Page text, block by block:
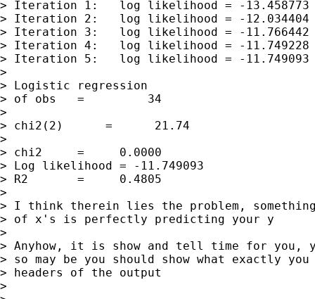
> Iteration 1:   log likelihood = -13.458773
> Iteration 2:   log likelihood = -12.034404
> Iteration 3:   log likelihood = -11.766442
> Iteration 4:   log likelihood = -11.749228
> Iteration 5:   log likelihood = -11.749093
>
> Logistic regression
> of obs   =         34
>
> chi2(2)      =      21.74
>
> chi2     =     0.0000
> Log likelihood = -11.749093
> R2       =     0.4805
>
> I think therein lies the problem,
> of x's is perfectly predicting your y
>
> Anyhow, it is show and tell time for you,
> so may be you should show what exactly
> headers of the output
>